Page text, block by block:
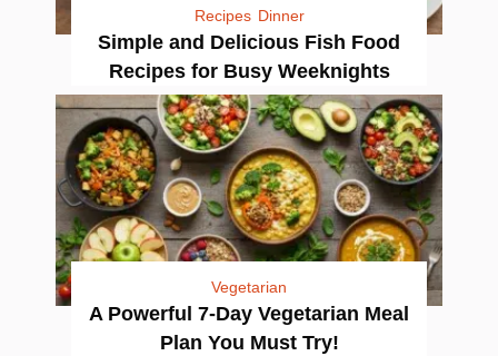
Recipes Dinner
Simple and Delicious Fish Food
Recipes for Busy Weeknights
Vegetarian
A Powerful 7-Day Vegetarian Meal
Plan You Must Try!